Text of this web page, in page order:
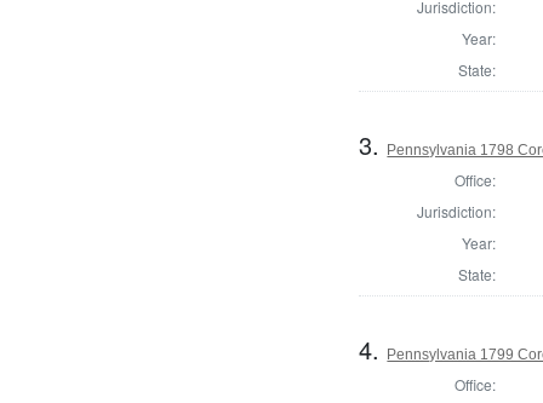
Jurisdiction:
Year:
State:
3. Pennsylvania 1798
Office:
Jurisdiction:
Year:
State:
4. Pennsylvania 1799
Office: